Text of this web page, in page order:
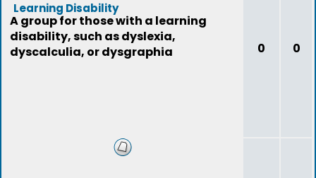
Learning Disability
A group for those with a learning
disability, such as dyslexia,
dyscalculia, or dysgraphia
0 0